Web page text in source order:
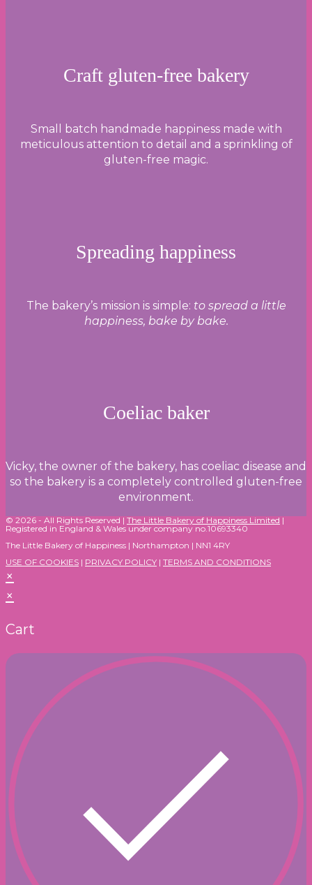
Craft gluten-free bakery
Small batch handmade happiness made with
meticulous attention to detail and a sprinkling of
gluten-free magic.
Spreading happiness
The bakery’s mission is simple: to spread a little
happiness, bake by bake.
Coeliac baker
Vicky, the owner of the bakery, has coeliac disease and
so the bakery is a completely controlled gluten-free
environment.
© 2026 - All Rights Reserved | The Little Bakery of Happiness Limited |
Registered in England & Wales under company no.10693340
The Little Bakery of Happiness | Northampton | NN1 4RY
USE OF COOKIES | PRIVACY POLICY | TERMS AND CONDITIONS
×
×
Cart